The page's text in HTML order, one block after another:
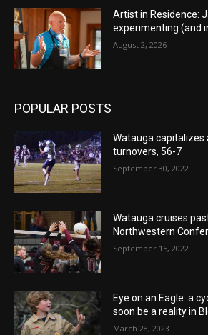
Artist in Residence:
experimenting (and
August 2, 2026
POPULAR POSTS
Watauga capitalizes
turnovers, 56-7
September 30, 2022
Watauga cruises
Northwestern
September 15, 2022
Eye on an Eagle: a
soon be a reality in
March 28, 2023